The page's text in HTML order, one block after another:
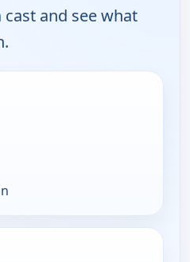
cast and see what